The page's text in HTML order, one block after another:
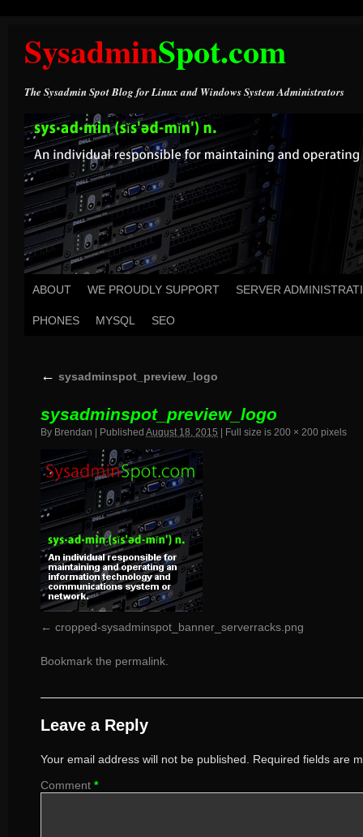
SysadminSpot.com
The Sysadmin Spot Blog for Linux and Windows System Administrators
ABOUT WE PROUDLY SUPPORT SERVER
PHONES MYSQL SEO
← sysadminspot_preview_logo
sysadminspot_preview_logo
By Brendan Published August 18, 2015 Full size is 200 × 200 pixels
cropped-sysadminspot_banner_serverracks.png
Bookmark the permalink
Leave a Reply
Your email address will not be published.
Required fields are
Comment *